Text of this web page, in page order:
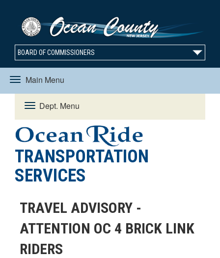
BOARD OF COMMISSIONERS
Main Menu
Toggle
navigation
Dept. Menu
Toggle
navigation
TRANSPORTATION
SERVICES
TRAVEL ADVISORY -
ATTENTION OC 4 BRICK LINK
RIDERS